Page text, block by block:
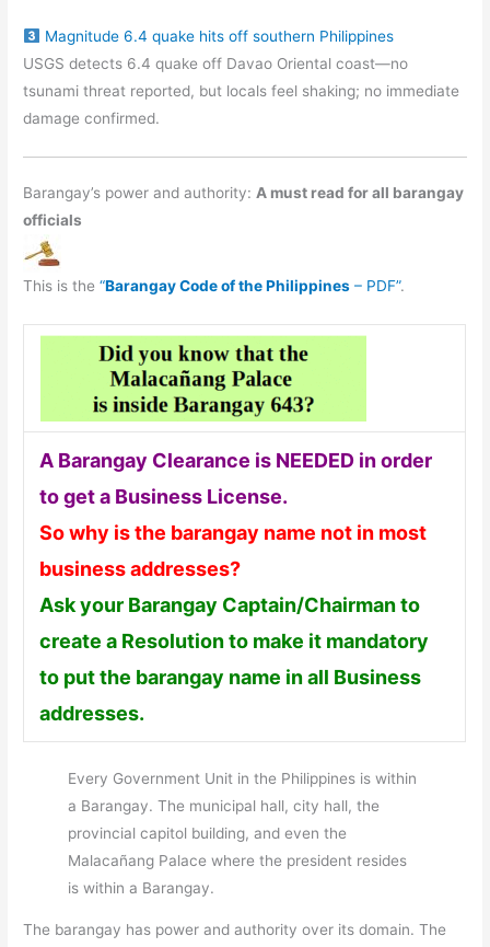
Magnitude 6.4 quake hits off southern Philippines
USGS detects 6.4 quake off Davao Oriental coast—no
tsunami threat reported, but locals feel shaking; no immediate
damage confirmed.
Barangay’s power and authority:A must read for all barangay
officials
This is the“Barangay Code of the Philippines – PDF”.
A Barangay Clearance is NEEDED in order
to get a Business License.
So why is the barangay name not in most
business addresses?
Ask your Barangay Captain/Chairman to
create a Resolution to make it mandatory
to put the barangay name in all Business
addresses.
Every Government Unit in the Philippines is within
a Barangay. The municipal hall, city hall, the
provincial capitol building, and even the
Malacañang Palace where the president resides
is within a Barangay.
The barangay has power and authority over its domain. The